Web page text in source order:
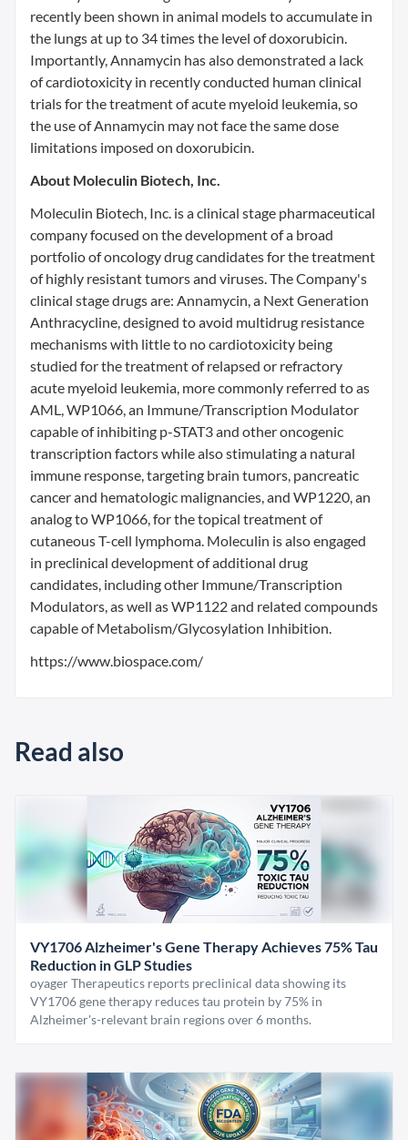
recently been shown in animal models to accumulate in
the lungs at up to 34 times the level of doxorubicin.
Importantly, Annamycin has also demonstrated a lack
of cardiotoxicity in recently conducted human clinical
trials for the treatment of acute myeloid leukemia, so
the use of Annamycin may not face the same dose
limitations imposed on doxorubicin.
About Moleculin Biotech, Inc.
Moleculin Biotech, Inc. is a clinical stage pharmaceutical
company focused on the development of a broad
portfolio of oncology drug candidates for the treatment
of highly resistant tumors and viruses. The Company's
clinical stage drugs are: Annamycin, a Next Generation
Anthracycline, designed to avoid multidrug resistance
mechanisms with little to no cardiotoxicity being
studied for the treatment of relapsed or refractory
acute myeloid leukemia, more commonly referred to as
AML, WP1066, an Immune/Transcription Modulator
capable of inhibiting p-STAT3 and other oncogenic
transcription factors while also stimulating a natural
immune response, targeting brain tumors, pancreatic
cancer and hematologic malignancies, and WP1220, an
analog to WP1066, for the topical treatment of
cutaneous T-cell lymphoma. Moleculin is also engaged
in preclinical development of additional drug
candidates, including other Immune/Transcription
Modulators, as well as WP1122 and related compounds
capable of Metabolism/Glycosylation Inhibition.
https://www.biospace.com/
Read also
VY1706 Alzheimer's Gene Therapy Achieves 75% Tau
Reduction in GLP Studies
oyager Therapeutics reports preclinical data showing its
VY1706 gene therapy reduces tau protein by 75% in
Alzheimer's-relevant brain regions over 6 months.